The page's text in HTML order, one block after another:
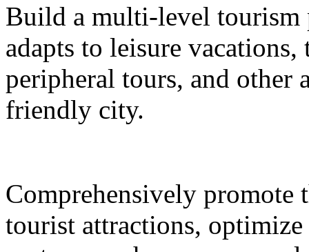
Build a multi-level tourism
adapts to leisure
peripheral tours, and other
friendly city.
Comprehensively
tourist attractions,